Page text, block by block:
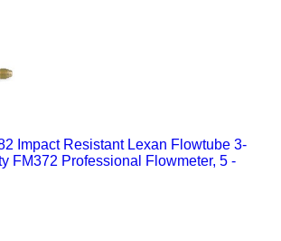
Impact Resistant Lexan Flowtube 3-
FM372 Professional Flowmeter, 5 -